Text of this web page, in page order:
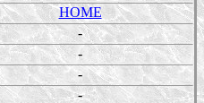
HOME
-
-
-
-